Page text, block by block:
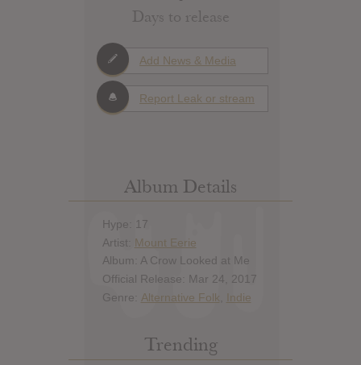
Days to release
Add News & Media
Report Leak or stream
Album Details
Hype: 17
Artist: Mount Eerie
Album: A Crow Looked at Me
Official Release: Mar 24, 2017
Genre: Alternative Folk Indie
Trending